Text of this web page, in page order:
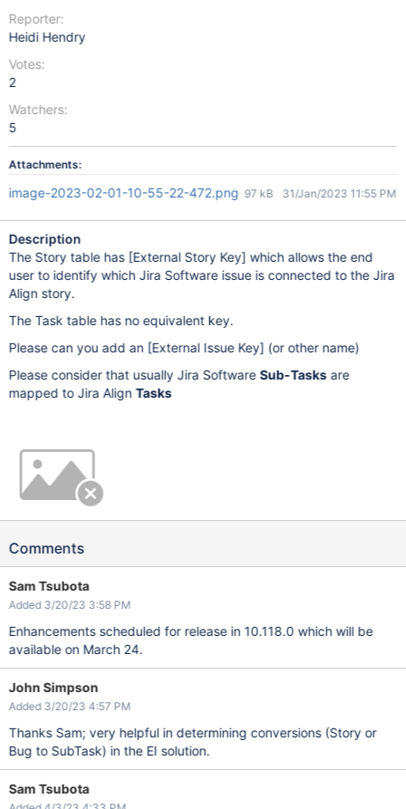
Reporter:
Heidi Hendry
Votes:
2
Watchers:
5
Attachments:
image-2023-02-01-10-55-22-472.png 97 kB 31/Jan/2023 11:55 PM
Description
The Story table has [External Story Key] which allows the end
user to identify which Jira Software issue is connected to the Jira
Align story.
The Task table has no equivalent key.
Please can you add an [External Issue Key] (or other name)
Please consider that usually Jira SoftwareSub-Tasksare
mapped to Jira AlignTasks
Comments
Sam Tsubota
Added 3/20/23 3:58 PM
Enhancements scheduled for release in 10.118.0 which will be
available on March 24.
John Simpson
Added 3/20/23 4:57 PM
Thanks Sam; very helpful in determining conversions (Story or
Bug to SubTask) in the EI solution.
Sam Tsubota